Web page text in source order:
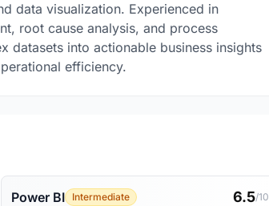
data visualization. Experienced in
root cause analysis, and process
datasets into actionable business insights
efficiency.
Power BI Intermediate 6.5/10